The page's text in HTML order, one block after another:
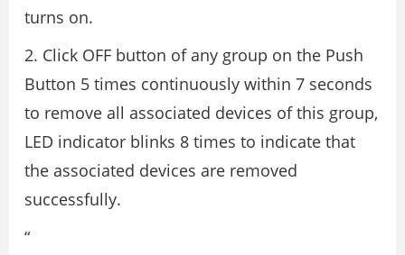
turns on.
2. Click OFF button of any group on the Push
Button 5 times continuously within 7 seconds
to remove all associated devices of this group,
LED indicator blinks 8 times to indicate that
the associated devices are removed
successfully.
“